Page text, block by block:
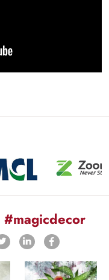
#magicdecor